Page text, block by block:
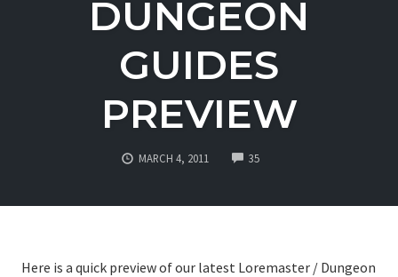
DUNGEON
GUIDES
PREVIEW
MARCH 4, 2011 35COMMENTS
Here is a quick preview of our latest Loremaster / Dungeon